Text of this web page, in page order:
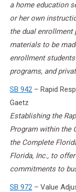
a home education
or her own
the dual
materials to be
enrollment
programs, and
SB 942 – Rapid
Gaetz
Establishing the
Program within the
the Complete
Florida, Inc., to
commitments to
SB 972 – Value